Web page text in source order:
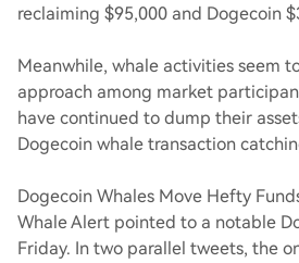
reclaiming $95,000 and Dogecoin
Meanwhile, whale activities seem
approach among market
have continued to dump their
Dogecoin whale transaction
Dogecoin Whales Move Hefty
Whale Alert pointed to a notable
Friday. In two parallel tweets, the